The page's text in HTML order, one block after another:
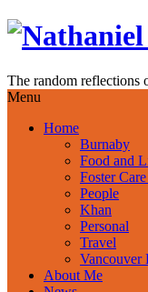
Skip
The random reflections
Menu
Home
Burnaby
Food and
Foster
People
Khan
Personal
Travel
Vancouver
About Me